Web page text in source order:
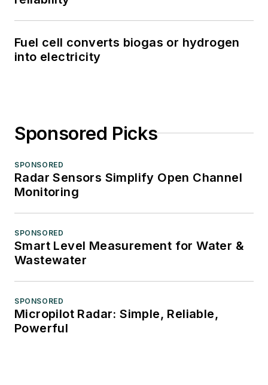
Fuel cell converts biogas or hydrogen
into electricity
Sponsored Picks
SPONSORED
Radar Sensors Simplify Open Channel
Monitoring
SPONSORED
Smart Level Measurement for Water &
Wastewater
SPONSORED
Micropilot Radar: Simple, Reliable,
Powerful